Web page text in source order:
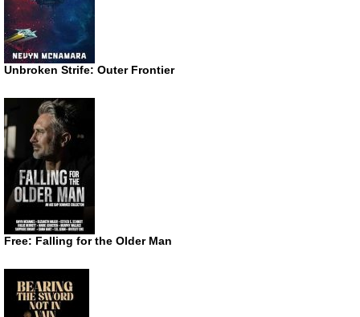
Unbroken Strife: Outer Frontier
Free: Falling for the Older Man